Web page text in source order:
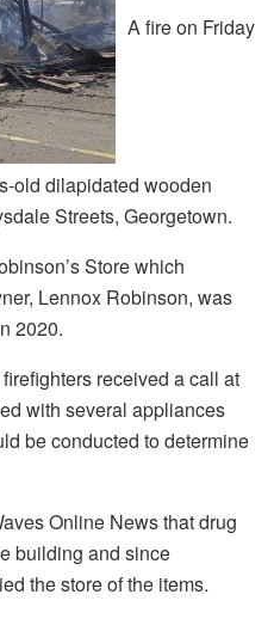
A fire on Friday
old dilapidated wooden
Streets, Georgetown.
Store which
Lennox Robinson, was
2020.
received a call at
with several appliances
be conducted to determine
Online News that drug
building and since
the store of the items.